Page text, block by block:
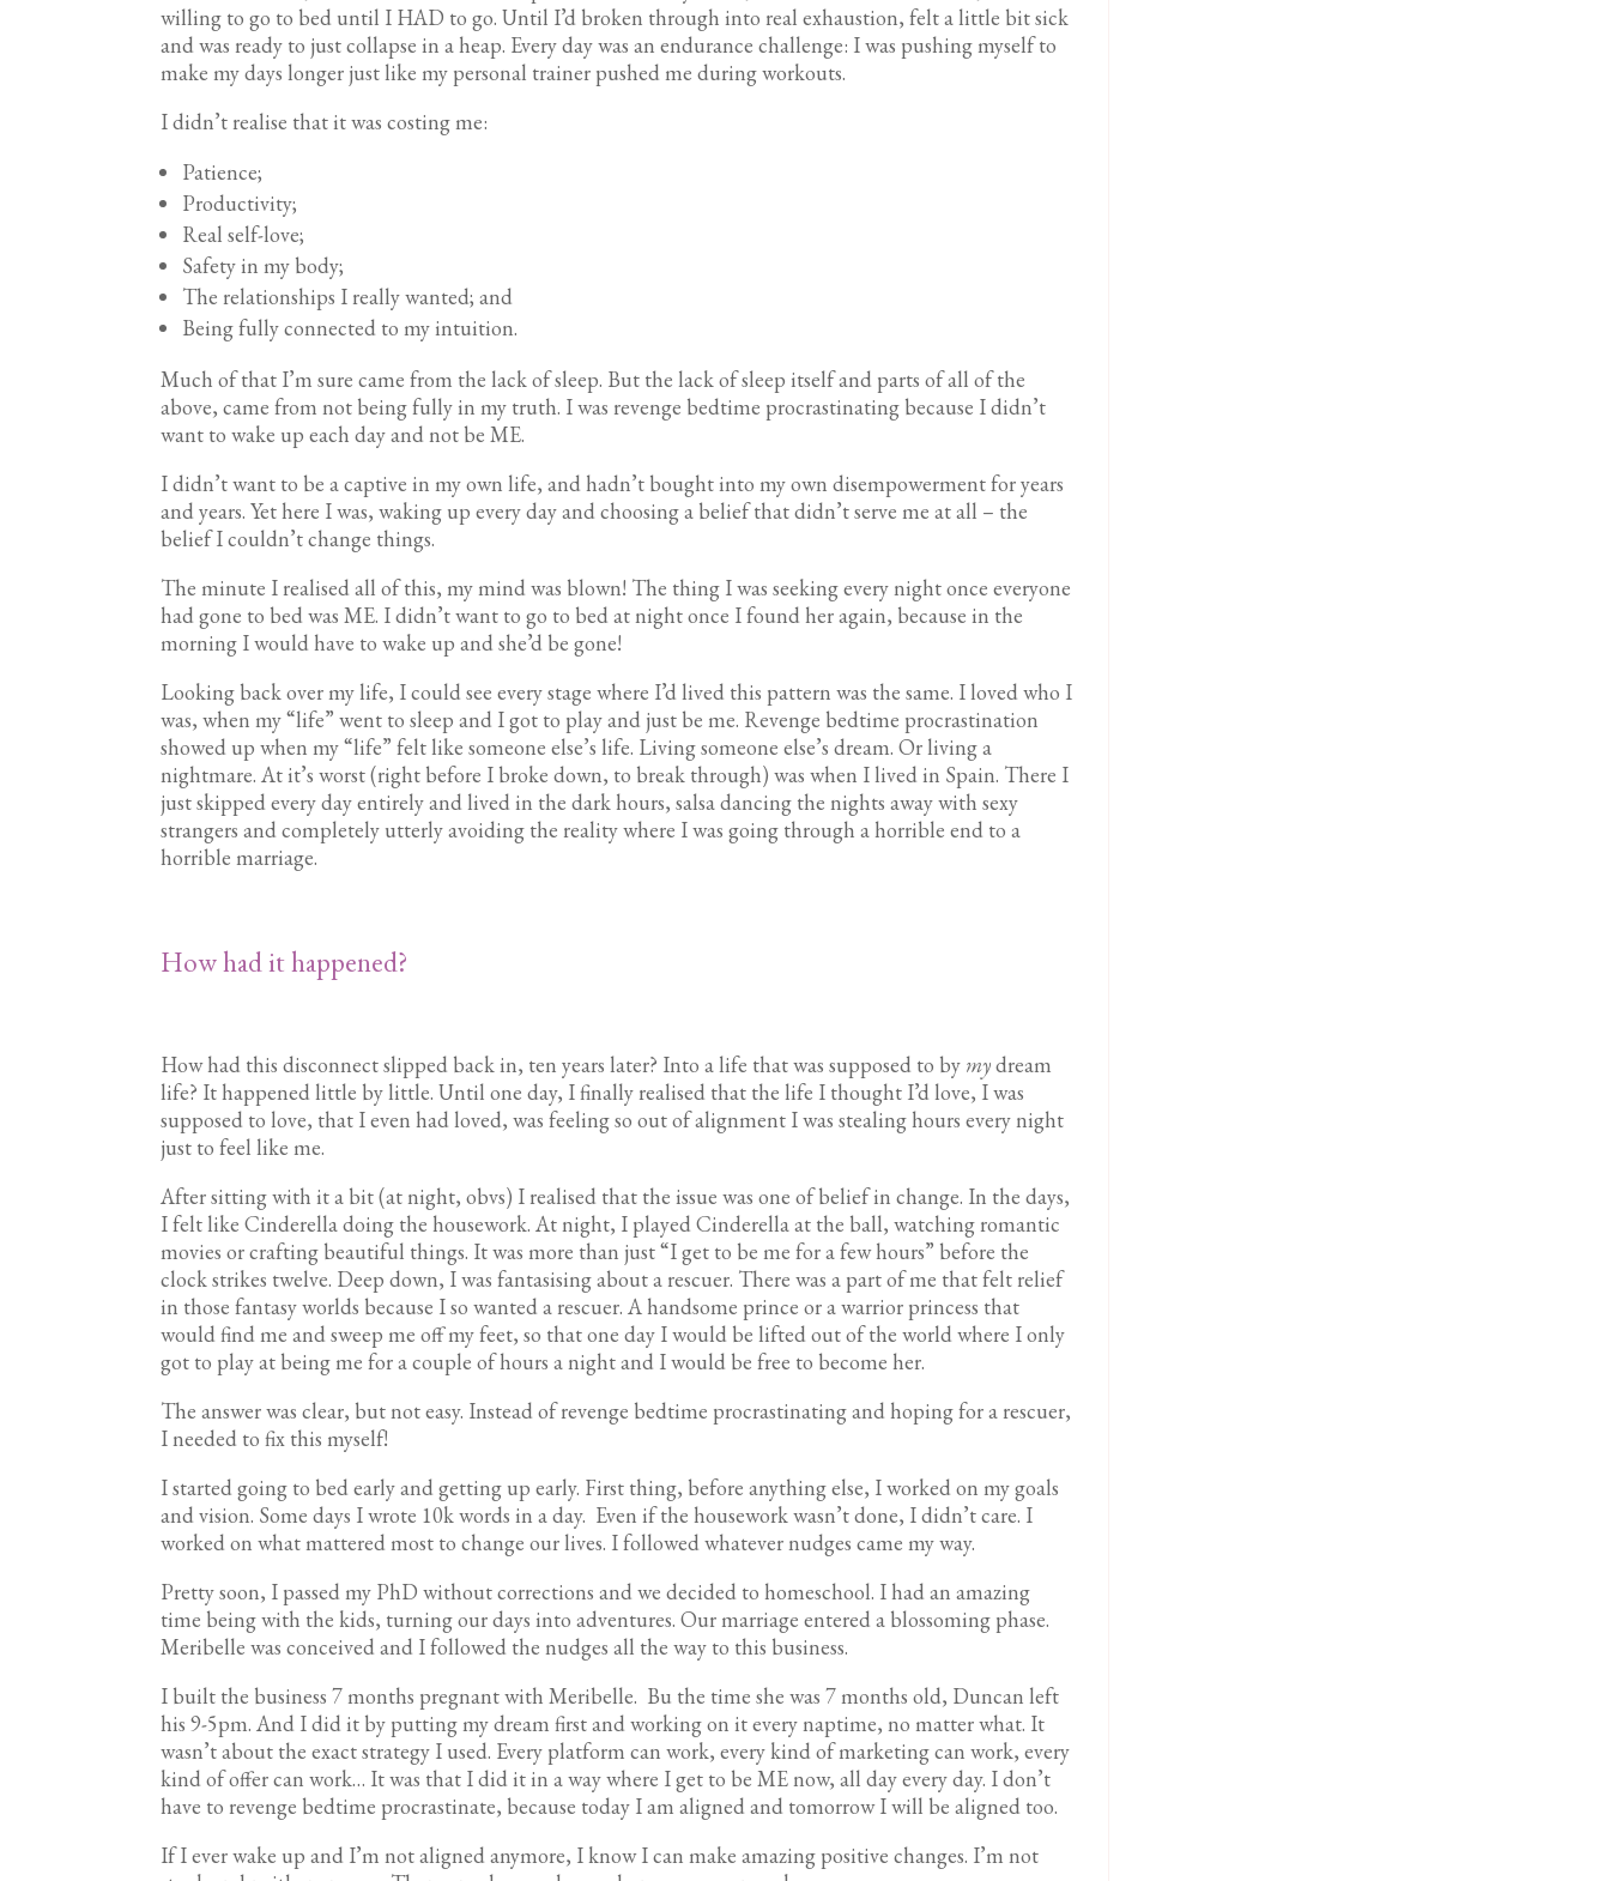
willing to go to bed until I HAD to go. Until I’d broken through into real exhaustion, felt a little bit sick
and was ready to just collapse in a heap. Every day was an endurance challenge: I was pushing myself to
make my days longer just like my personal trainer pushed me during workouts.
I didn’t realise that it was costing me:
Patience;
Productivity;
Real self-love;
Safety in my body;
The relationships I really wanted; and
Being fully connected to my intuition.
Much of that I’m sure came from the lack of sleep. But the lack of sleep itself and parts of all of the
above, came from not being fully in my truth. I was revenge bedtime procrastinating because I didn’t
want to wake up each day and not be ME.
I didn’t want to be a captive in my own life, and hadn’t bought into my own disempowerment for years
and years. Yet here I was, waking up every day and choosing a belief that didn’t serve me at all – the
belief I couldn’t change things.
The minute I realised all of this, my mind was blown! The thing I was seeking every night once everyone
had gone to bed was ME. I didn’t want to go to bed at night once I found her again, because in the
morning I would have to wake up and she’d be gone!
Looking back over my life, I could see every stage where I’d lived this pattern was the same. I loved who I
was, when my “life” went to sleep and I got to play and just be me. Revenge bedtime procrastination
showed up when my “life” felt like someone else’s life. Living someone else’s dream. Or living a
nightmare. At it’s worst (right before I broke down, to break through) was when I lived in Spain. There I
just skipped every day entirely and lived in the dark hours, salsa dancing the nights away with sexy
strangers and completely utterly avoiding the reality where I was going through a horrible end to a
horrible marriage.
How had it happened?
How had this disconnect slipped back in, ten years later? Into a life that was supposed to by mydream
life? It happened little by little. Until one day, I finally realised that the life I thought I’d love, I was
supposed to love, that I even had loved, was feeling so out of alignment I was stealing hours every night
just to feel like me.
After sitting with it a bit (at night, obvs) I realised that the issue was one of belief in change. In the days,
I felt like Cinderella doing the housework. At night, I played Cinderella at the ball, watching romantic
movies or crafting beautiful things. It was more than just “I get to be me for a few hours” before the
clock strikes twelve. Deep down, I was fantasising about a rescuer. There was a part of me that felt relief
in those fantasy worlds because I so wanted a rescuer. A handsome prince or a warrior princess that
would find me and sweep me off my feet, so that one day I would be lifted out of the world where I only
got to play at being me for a couple of hours a night and I would be free to become her.
The answer was clear, but not easy. Instead of revenge bedtime procrastinating and hoping for a rescuer,
I needed to fix this myself!
I started going to bed early and getting up early. First thing, before anything else, I worked on my goals
and vision. Some days I wrote 10k words in a day. Even if the housework wasn’t done, I didn’t care. I
worked on what mattered most to change our lives. I followed whatever nudges came my way.
Pretty soon, I passed my PhD without corrections and we decided to homeschool. I had an amazing
time being with the kids, turning our days into adventures. Our marriage entered a blossoming phase.
Meribelle was conceived and I followed the nudges all the way to this business.
I built the business 7 months pregnant with Meribelle. Bu the time she was 7 months old, Duncan left
his 9-5pm. And I did it by putting my dream first and working on it every naptime, no matter what. It
wasn’t about the exact strategy I used. Every platform can work, every kind of marketing can work, every
kind of offer can work… It was that I did it in a way where I get to be ME now, all day every day. I don’t
have to revenge bedtime procrastinate, because today I am aligned and tomorrow I will be aligned too.
If I ever wake up and I’m not aligned anymore, I know I can make amazing positive changes. I’m not